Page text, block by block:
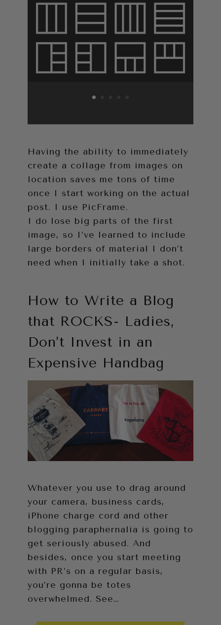
Having the ability to immediately
create a collage from images on
location saves me tons of time
once I start working on the actual
post. I use PicFrame.
I do lose big parts of the first
image, so I’ve learned to include
large borders of material I don’t
need when I initially take a shot.
How to Write a Blog
that ROCKS- Ladies,
Don’t Invest in an
Expensive Handbag
Whatever you use to drag around
your camera, business cards,
iPhone charge cord and other
blogging paraphernalia is going to
get seriously abused. And
besides, once you start meeting
with PR’s on a regular basis,
you’re gonna be totes
overwhelmed. See…